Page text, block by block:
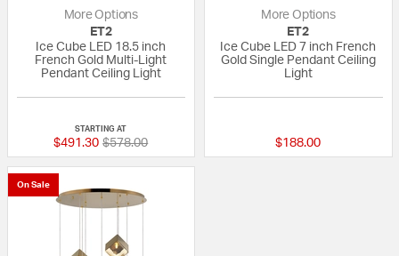
More Options
ET2
Ice Cube LED 18.5 inch
French Gold Multi-Light
Pendant Ceiling Light
STARTING AT
$491.30 Price reduced from
$578.00to
More Options
ET2
Ice Cube LED 7 inch French
Gold Single Pendant Ceiling
Light
$188.00
On Sale